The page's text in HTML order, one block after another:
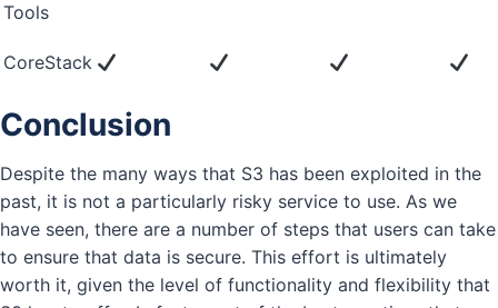
Tools
CoreStack
Conclusion
Despite the many ways that S3 has been exploited in the
past, it is not a particularly risky service to use. As we
have seen, there are a number of steps that users can take
to ensure that data is secure. This effort is ultimately
worth it, given the level of functionality and flexibility that